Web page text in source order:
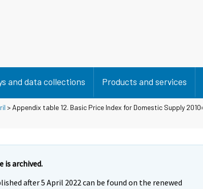
and data collections Products and services
> Appendix table 12. Basic Price Index for Domestic Supply
is archived.
after 5 April 2022 can be found on the renewed